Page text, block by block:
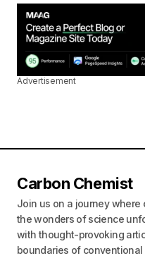
Advertisement
Carbon Chemist
Join us on a journey where
the wonders of science
with thought-provoking
boundaries of